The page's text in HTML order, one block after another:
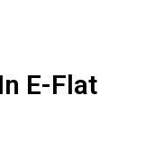
E-Flat